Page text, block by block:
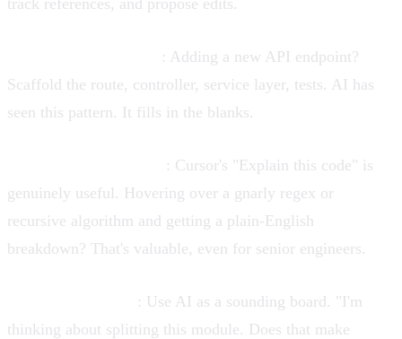
: Adding a new API endpoint?
Scaffold the route, controller, service layer, tests. AI has
seen this pattern. It fills in the blanks.
: Cursor's "Explain this code" is
genuinely useful. Hovering over a gnarly regex or
recursive algorithm and getting a plain-English
breakdown? That's valuable, even for senior engineers.
: Use AI as a sounding board. "I'm
thinking about splitting this module. Does that make